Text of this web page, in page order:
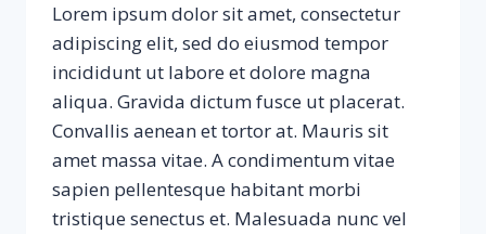
Lorem ipsum dolor sit amet, consectetur
adipiscing elit, sed do eiusmod tempor
incididunt ut labore et dolore magna
aliqua. Gravida dictum fusce ut placerat.
Convallis aenean et tortor at. Mauris sit
amet massa vitae. A condimentum vitae
sapien pellentesque habitant morbi
tristique senectus et. Malesuada nunc vel